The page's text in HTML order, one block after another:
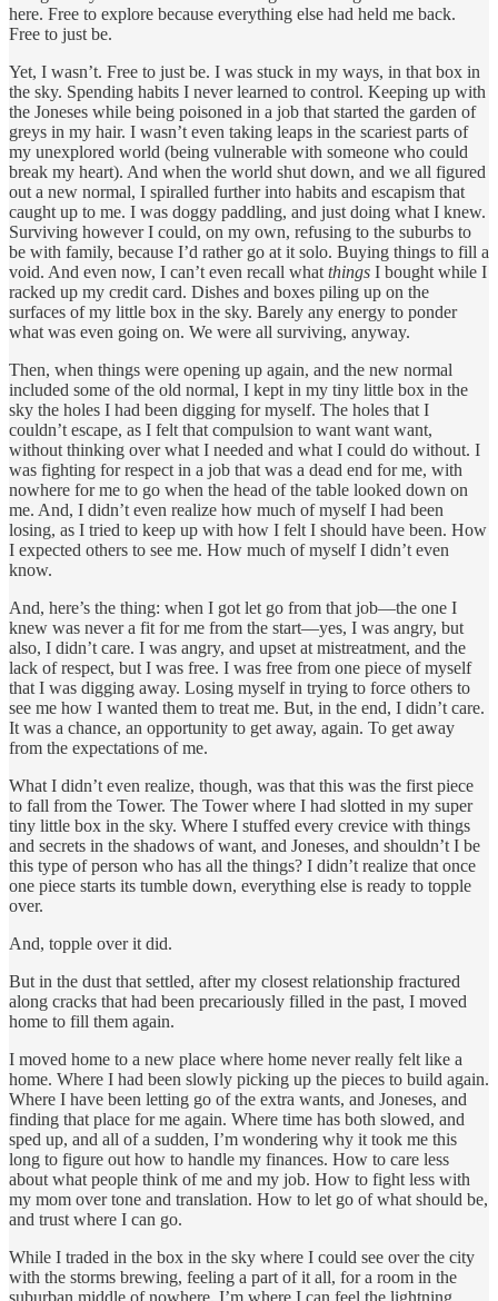
here. Free to explore because everything else had held me back.
Free to just be.
Yet, I wasn’t. Free to just be. I was stuck in my ways, in that box in
the sky. Spending habits I never learned to control. Keeping up with
the Joneses while being poisoned in a job that started the garden of
greys in my hair. I wasn’t even taking leaps in the scariest parts of
my unexplored world (being vulnerable with someone who could
break my heart). And when the world shut down, and we all figured
out a new normal, I spiralled further into habits and escapism that
caught up to me. I was doggy paddling, and just doing what I knew.
Surviving however I could, on my own, refusing to the suburbs to
be with family, because I’d rather go at it solo. Buying things to fill a
void. And even now, I can’t even recall what things I bought while I
racked up my credit card. Dishes and boxes piling up on the
surfaces of my little box in the sky. Barely any energy to ponder
what was even going on. We were all surviving, anyway.
Then, when things were opening up again, and the new normal
included some of the old normal, I kept in my tiny little box in the
sky the holes I had been digging for myself. The holes that I
couldn’t escape, as I felt that compulsion to want want want,
without thinking over what I needed and what I could do without. I
was fighting for respect in a job that was a dead end for me, with
nowhere for me to go when the head of the table looked down on
me. And, I didn’t even realize how much of myself I had been
losing, as I tried to keep up with how I felt I should have been. How
I expected others to see me. How much of myself I didn’t even
know.
And, here’s the thing: when I got let go from that job—the one I
knew was never a fit for me from the start—yes, I was angry, but
also, I didn’t care. I was angry, and upset at mistreatment, and the
lack of respect, but I was free. I was free from one piece of myself
that I was digging away. Losing myself in trying to force others to
see me how I wanted them to treat me. But, in the end, I didn’t care.
It was a chance, an opportunity to get away, again. To get away
from the expectations of me.
What I didn’t even realize, though, was that this was the first piece
to fall from the Tower. The Tower where I had slotted in my super
tiny little box in the sky. Where I stuffed every crevice with things
and secrets in the shadows of want, and Joneses, and shouldn’t I be
this type of person who has all the things? I didn’t realize that once
one piece starts its tumble down, everything else is ready to topple
over.
And, topple over it did.
But in the dust that settled, after my closest relationship fractured
along cracks that had been precariously filled in the past, I moved
home to fill them again.
I moved home to a new place where home never really felt like a
home. Where I had been slowly picking up the pieces to build again.
Where I have been letting go of the extra wants, and Joneses, and
finding that place for me again. Where time has both slowed, and
sped up, and all of a sudden, I’m wondering why it took me this
long to figure out how to handle my finances. How to care less
about what people think of me and my job. How to fight less with
my mom over tone and translation. How to let go of what should be,
and trust where I can go.
While I traded in the box in the sky where I could see over the city
with the storms brewing, feeling a part of it all, for a room in the